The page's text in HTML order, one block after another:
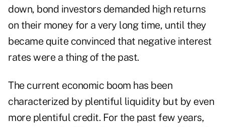
down, bond investors demanded high returns
on their money for a very long time, until they
became quite convinced that negative interest
rates were a thing of the past.
The current economic boom has been
characterized by plentiful liquidity but by even
more plentiful credit. For the past few years,